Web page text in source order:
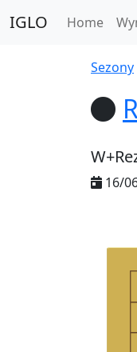
IGLO Home
Sezony
16/